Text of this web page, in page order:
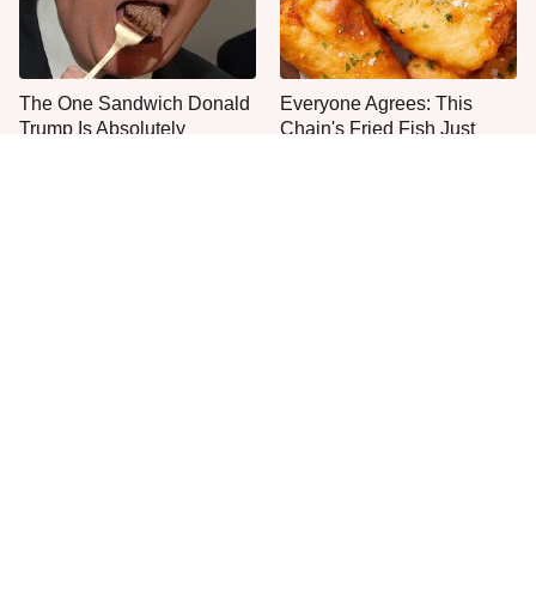
The One Sandwich Donald
Trump Is Absolutely
Everyone Agrees: This
Chain's Fried Fish Just